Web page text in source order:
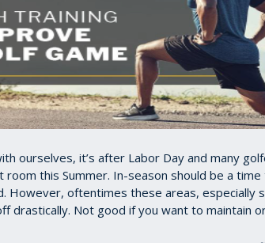
ourselves, it’s after Labor Day and many
room this Summer. In-season should be a
However, oftentimes these areas, especially
drastically. Not good if you want to maintain